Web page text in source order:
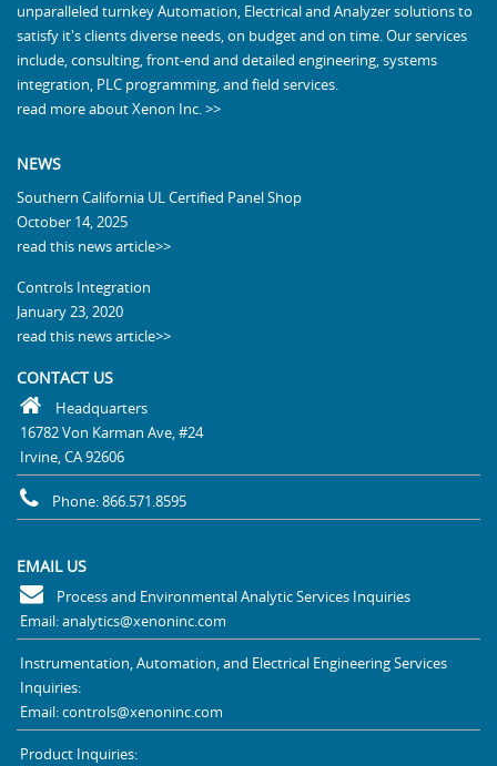
unparalleled turnkey Automation, Electrical and Analyzer solutions to
satisfy it's clients diverse needs, on budget and on time. Our services
include, consulting, front-end and detailed engineering, systems
integration, PLC programming, and field services.
read more about Xenon Inc. >>
NEWS
Southern California UL Certified Panel Shop
October 14, 2025
read this news article>>
Controls Integration
January 23, 2020
read this news article>>
CONTACT US
Headquarters
16782 Von Karman Ave, #24
Irvine, CA 92606
Phone: 866.571.8595
EMAIL US
Process and Environmental Analytic Services Inquiries
Email: analytics@xenoninc.com
Instrumentation, Automation, and Electrical Engineering Services
Inquiries:
Email: controls@xenoninc.com
Product Inquiries: